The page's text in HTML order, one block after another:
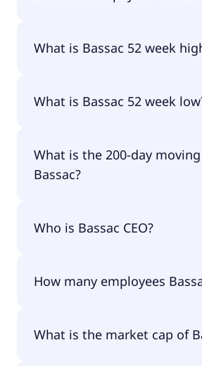
What is Bassac 52 week
What is Bassac 52 week
What is the 200-day
Bassac?
Who is Bassac CEO?
How many employees
What is the market cap of